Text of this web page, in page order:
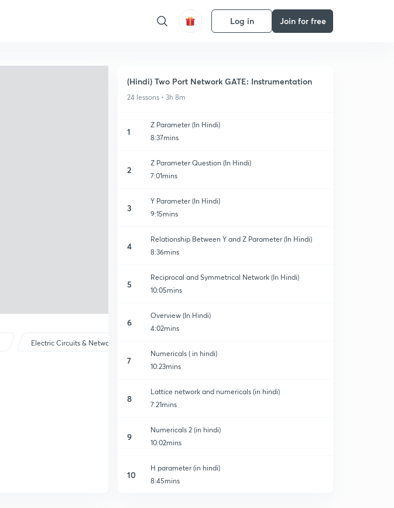
Log in Join for free
Electric Circuits & Network Theory
(Hindi) Two Port Network GATE: Instrumentation
24 lessons • 3h 8m
1
Z Parameter (In Hindi)
8:37mins
2
Z Parameter Question (In Hindi)
7:01mins
3
Y Parameter (In Hindi)
9:15mins
4
Relationship Between Y and Z Parameter (In Hindi)
8:36mins
5
Reciprocal and Symmetrical Network (In Hindi)
10:05mins
6
Overview (In Hindi)
4:02mins
7
Numericals ( in hindi)
10:23mins
8
Lattice network and numericals (in hindi)
7:21mins
9
Numericals 2 (in hindi)
10:02mins
10
H parameter (in hindi)
8:45mins